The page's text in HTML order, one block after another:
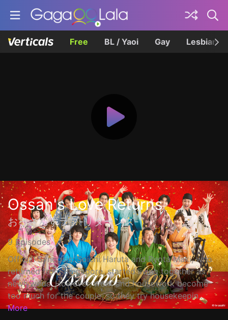
Free BL / Yaoi Gay Lesbian
Ossan's Love Returns
おっさんずラブ-リターンズ-
9 Episodes
Official Synopsis: Soichi Haruta and Ryota Maki, who
returned from Singapore, started living together as
newlyweds. However, work and housework become
too much for the couple, so they try housekeepin...
More